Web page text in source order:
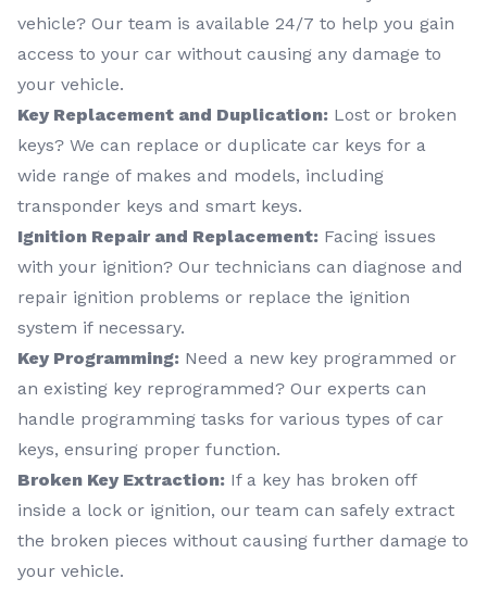
vehicle? Our team is available 24/7 to help you gain
access to your car without causing any damage to
your vehicle.
Key Replacement and Duplication: Lost or broken
keys? We can replace or duplicate car keys for a
wide range of makes and models, including
transponder keys and smart keys.
Ignition Repair and Replacement: Facing issues
with your ignition? Our technicians can diagnose and
repair ignition problems or replace the ignition
system if necessary.
Key Programming: Need a new key programmed or
an existing key reprogrammed? Our experts can
handle programming tasks for various types of car
keys, ensuring proper function.
Broken Key Extraction: If a key has broken off
inside a lock or ignition, our team can safely extract
the broken pieces without causing further damage to
your vehicle.